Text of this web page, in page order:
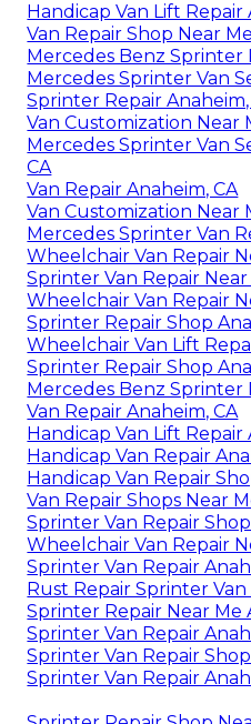
Handicap Van Lift Repair
Van Repair Shop Near
Mercedes Benz Sprinter
Mercedes Sprinter Van
Sprinter Repair Anaheim,
Van Customization Near
Mercedes Sprinter Van
CA
Van Repair Anaheim, CA
Van Customization Near
Mercedes Sprinter Van
Wheelchair Van Repair
Sprinter Van Repair
Wheelchair Van Repair
Sprinter Repair Shop
Wheelchair Van Lift
Sprinter Repair Shop
Mercedes Benz Sprinter
Van Repair Anaheim, CA
Handicap Van Lift Repair
Handicap Van Repair
Handicap Van Repair
Van Repair Shops Near
Sprinter Van Repair
Wheelchair Van Repair
Sprinter Van Repair
Rust Repair Sprinter Van
Sprinter Repair Near Me
Sprinter Van Repair
Sprinter Van Repair
Sprinter Van Repair